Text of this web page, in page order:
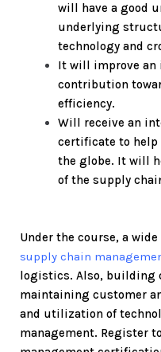
will have a good
underlying
technology and
It will improve an
contribution
efficiency.
Will receive an
certificate to help
the globe. It will
of the supply
Under the course, a
supply chain
logistics. Also, building
maintaining customer
and utilization of
management. Register